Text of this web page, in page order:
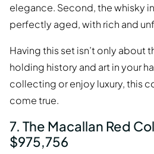
elegance. Second, the whisky
perfectly aged, with rich and
Having this set isn’t only about
holding history and art in your
collecting or enjoy luxury, this
come true.
7. The Macallan Red
$975,756